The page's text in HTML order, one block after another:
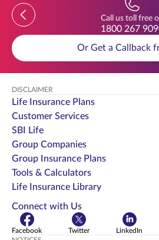
Previous
Call us toll free
1800 267
Or Get a Callback
DISCLAIMER
Life Insurance Plans
Customer Services
SBI Life
Group Companies
Group Insurance Plans
Tools & Calculators
Life Insurance Library
Connect with Us
Facebook Twitter LinkedIn